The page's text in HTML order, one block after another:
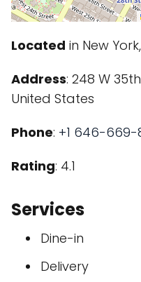
Located in New
Address: 248 W 35th
United States
Phone: +1 646-669-
Rating: 4.1
Services
Dine-in
Delivery